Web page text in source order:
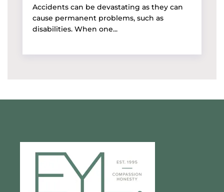
Accidents can be devastating as they can
cause permanent problems, such as
disabilities. When one...